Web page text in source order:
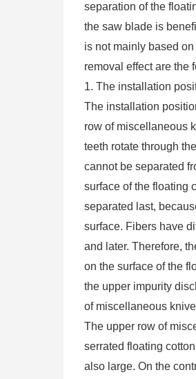
separation of the
the saw blade is
is not mainly based
removal effect are the
1. The installation
The installation
row of miscellaneous
teeth rotate through
cannot be separated
surface of the floating
separated last,
surface. Fibers have
and later. Therefore,
on the surface of the
the upper impurity
of miscellaneous
The upper row of
serrated floating
also large. On the